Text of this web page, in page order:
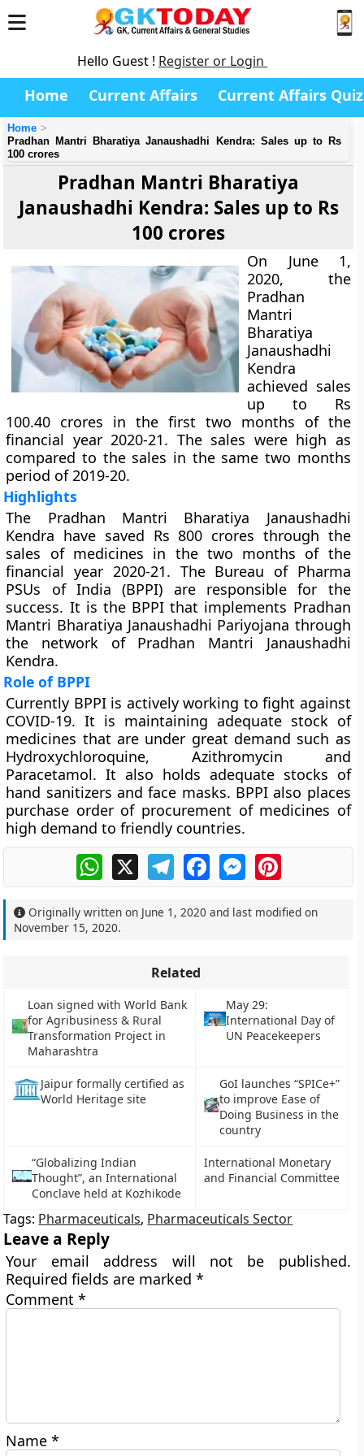
Hello Guest ! Register or Login
Home Current Affairs Current Affairs Quiz
Home
Pradhan Mantri Bharatiya Janaushadhi Kendra: Sales up to Rs
100 crores
Pradhan Mantri Bharatiya
Janaushadhi Kendra: Sales up to Rs
100 crores
On June 1,
2020, the
Pradhan
Mantri
Bharatiya
Janaushadhi
Kendra
achieved sales
up to Rs
100.40 crores in the first two months of the
financial year 2020-21. The sales were high as
compared to the sales in the same two months
period of 2019-20.
Highlights
The Pradhan Mantri Bharatiya Janaushadhi
Kendra have saved Rs 800 crores through the
sales of medicines in the two months of the
financial year 2020-21. The Bureau of Pharma
PSUs of India (BPPI) are responsible for the
success. It is the BPPI that implements Pradhan
Mantri Bharatiya Janaushadhi Pariyojana through
the network of Pradhan Mantri Janaushadhi
Kendra.
Role of BPPI
Currently BPPI is actively working to fight against
COVID-19. It is maintaining adequate stock of
medicines that are under great demand such as
Hydroxychloroquine, Azithromycin and
Paracetamol. It also holds adequate stocks of
hand sanitizers and face masks. BPPI also places
purchase order of procurement of medicines of
high demand to friendly countries.
WhatsApp
X TelegramFacebookMessengerPinterest
Originally written on June 1, 2020 and last modified on
November 15, 2020.
Related
Loan signed with World Bank
for Agribusiness & Rural
Transformation Project in
Maharashtra
May 29:
International Day of
UN Peacekeepers
Jaipur formally certified as
World Heritage site
GoI launches “SPICe+”
to improve Ease of
Doing Business in the
country
“Globalizing Indian
Thought”, an International
Conclave held at Kozhikode
International Monetary
and Financial Committee
Tags: Pharmaceuticals, Pharmaceuticals Sector
Leave a Reply
Your email address will not be published.
Required fields are marked*
Comment*
Name*